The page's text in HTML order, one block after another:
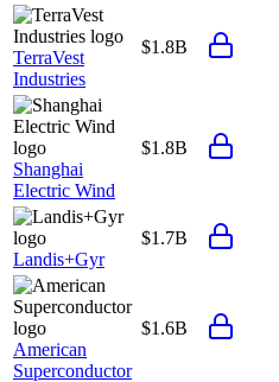
TerraVest
Industries
$1.8B
Shanghai
Electric Wind
$1.8B
Landis+Gyr
$1.7B
American
Superconductor
$1.6B